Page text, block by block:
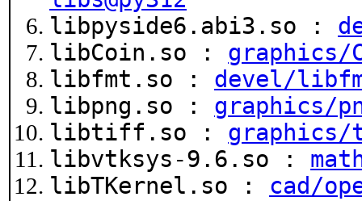
libpyside6.abi3.so :
libCoin.so : graphics/
libfmt.so : devel/
libpng.so : graphics/
libtiff.so :
libvtksys-9.6.so :
libTKernel.so : cad/